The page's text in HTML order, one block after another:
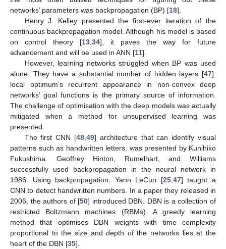
networks’ parameters was backpropagation (BP) [18].
Henry J. Kelley presented the first-ever iteration of the
continuous backpropagation model. Although his model is based
on control theory [13 34], it paves the way for future
advancement and will be used in ANN [11].
However, learning networks struggled when BP was used
alone. They have a substantial number of hidden layers [47].
local optimum’s recurrent appearance in non-convex deep
networks’ goal functions is the primary source of information.
The challenge of optimisation with the deep models was actually
mitigated when a method for unsupervised learning was
presented.
The first CNN [48 49] architecture that can identify visual
patterns such as handwritten letters, was presented by Kunihiko
Fukushima. Geoffrey Hinton, Rumelhart, and Williams
successfully used backpropagation in the neural network in
1986. Using backpropagation, Yann LeCun [25, 47] taught a
CNN to detect handwritten numbers. In a paper they released in
2006, the authors of [50] introduced DBN. DBN is a collection of
restricted Boltzmann machines (RBMs). A greedy learning
method that optimises DBN weights with time complexity
proportional to the size and depth of the networks lies at the
heart of the DBN [35].